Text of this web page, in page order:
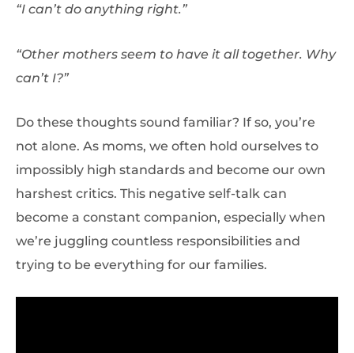
“I can’t do anything right.”
“Other mothers seem to have it all together. Why
can’t I?”
Do these thoughts sound familiar? If so, you’re
not alone. As moms, we often hold ourselves to
impossibly high standards and become our own
harshest critics. This negative self-talk can
become a constant companion, especially when
we’re juggling countless responsibilities and
trying to be everything for our families.